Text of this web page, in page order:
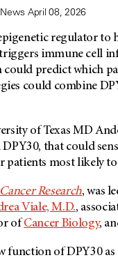
April 08, 2026
regulator
immune cell
could predict which
could combine
of Texas MD
that could
patients most likely
Cancer Research, was
Viale, M.D.,
of Cancer Biology,
function of DPY30